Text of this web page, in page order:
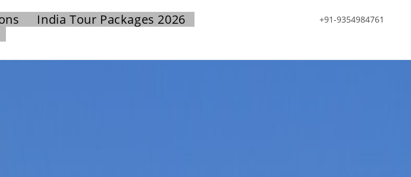
+91-9354984761
India Tour Packages 2026